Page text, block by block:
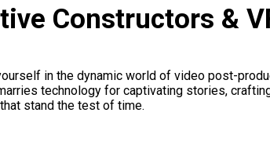
Constructors &
in the dynamic world of video post-
technology for captivating stories,
stand the test of time.